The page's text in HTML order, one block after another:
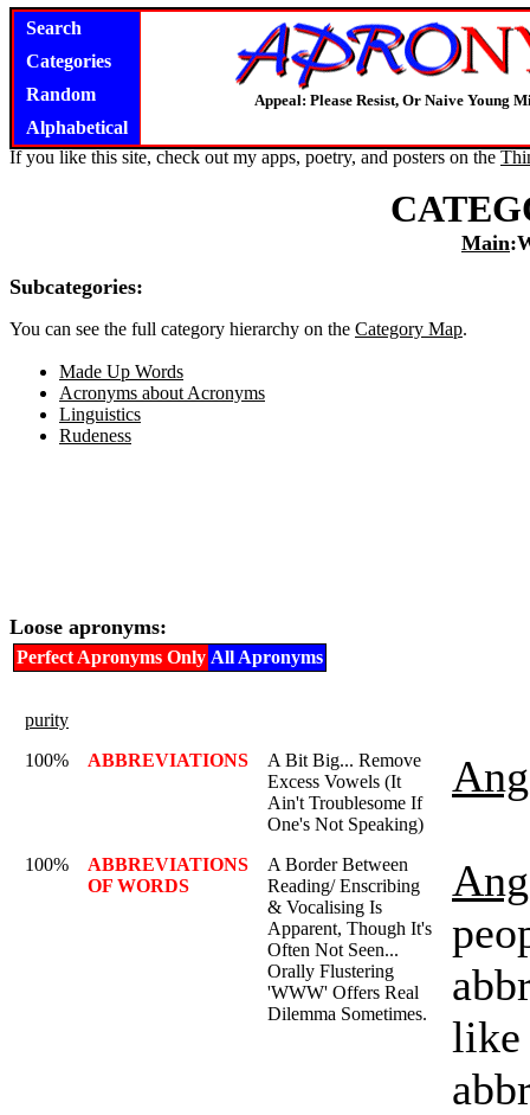
Search
Categories
Random
Alphabetical
Appeal: Please Resist, Or Naive Young
If you like this site, check out my apps, poetry, and posters on the
Main
Subcategories:
You can see the full category hierarchy on the Category Map.
Made Up Words
Acronyms about Acronyms
Linguistics
Rudeness
Loose apronyms:
Perfect Apronyms Only All Apronyms
purity
100%
ABBREVIATIONS
A Bit Big... Remove
Excess Vowels (It
Ain't Troublesome If
One's Not Speaking)
100%
ABBREVIATIONS
OF WORDS
A Border Between
Reading/ Enscribing
& Vocalising Is
Apparent, Though It's
Often Not Seen...
Orally Flustering
'WWW' Offers Real
Dilemma Sometimes.
like